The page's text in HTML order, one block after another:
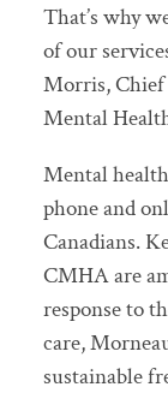
That’s why
of our
Morris, Chief
Mental
Mental
phone and
Canadians.
CMHA are
response to
care,
sustainable